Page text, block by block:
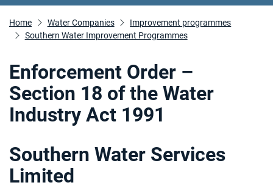
Home Water Companies
Improvement programmes
Southern Water Improvement Programmes
Enforcement Order –
Section 18 of the Water
Industry Act 1991
Southern Water Services
Limited